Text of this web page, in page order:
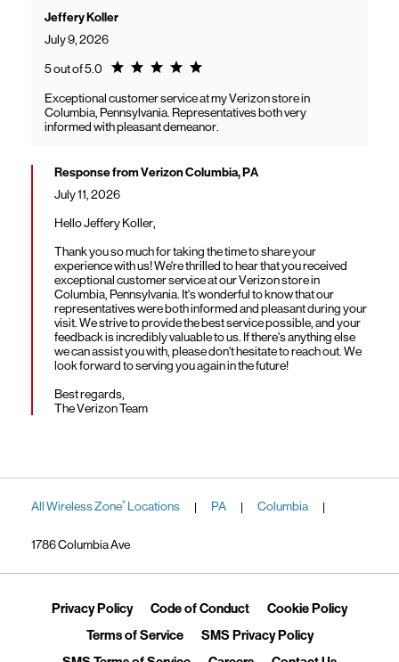
Jeffery Koller
July 9, 2026
5 out of 5.0 Rating 5.0
Exceptional customer service at my Verizon store in
Columbia, Pennsylvania. Representatives both very
informed with pleasant demeanor.
Response from Verizon Columbia, PA
July 11, 2026
Hello Jeffery Koller,
Thank you so much for taking the time to share your
experience with us! We're thrilled to hear that you received
exceptional customer service at our Verizon store in
Columbia, Pennsylvania. It's wonderful to know that our
representatives were both informed and pleasant during your
visit. We strive to provide the best service possible, and your
feedback is incredibly valuable to us. If there's anything else
we can assist you with, please don't hesitate to reach out. We
look forward to serving you again in the future!
Best regards,
The Verizon Team
All Wireless Zone® Locations | PA | Columbia |
1786 Columbia Ave
Privacy PolicyLink Opens in New Tab
Code of ConductLink Opens in New Tab
Cookie PolicyLink
Terms of ServiceLink Opens in New Tab
SMS Privacy PolicyLink Opens in